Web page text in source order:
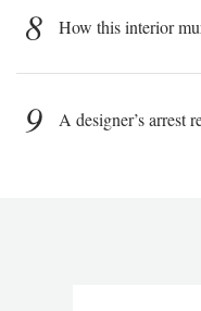
8 How this interior
9 A designer’s arrest